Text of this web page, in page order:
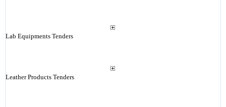
Lab Equipments Tenders
Leather Products Tenders